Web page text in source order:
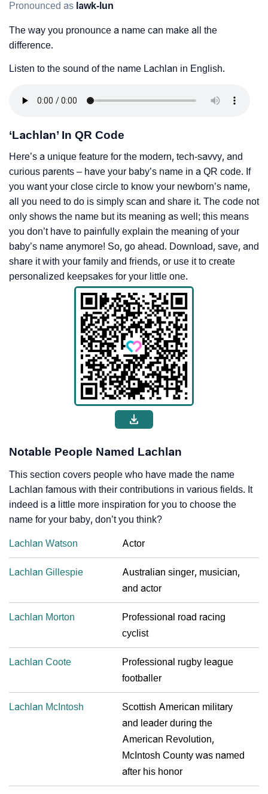
Pronounced as lawk-lun
The way you pronounce a name can make all the
difference.
Listen to the sound of the name Lachlan in English.
‘Lachlan’ In QR Code
Here’s a unique feature for the modern, tech-savvy, and
curious parents – have your baby’s name in a QR code. If
you want your close circle to know your newborn’s name,
all you need to do is simply scan and share it. The code not
only shows the name but its meaning as well; this means
you don’t have to painfully explain the meaning of your
baby’s name anymore! So, go ahead. Download, save, and
share it with your family and friends, or use it to create
personalized keepsakes for your little one.
Notable People Named Lachlan
This section covers people who have made the name
Lachlan famous with their contributions in various fields. It
indeed is a little more inspiration for you to choose the
name for your baby, don’t you think?
Lachlan Watson Actor
Lachlan Gillespie
Australian singer, musician,
and actor
Lachlan Morton
Professional road racing
cyclist
Lachlan Coote
Professional rugby league
footballer
Lachlan McIntosh
Scottish American military
and leader during the
American Revolution,
McIntosh County was named
after his honor